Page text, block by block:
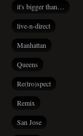
it's bigger than…
live-n-direct
Manhattan
Queens
Re(tro)spect
Remix
San Jose